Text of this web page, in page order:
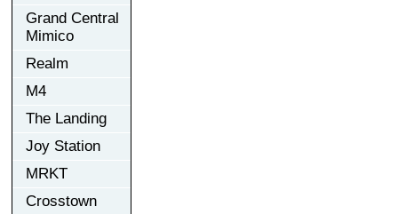
Grand Central
Mimico
Realm
M4
The Landing
Joy Station
MRKT
Crosstown